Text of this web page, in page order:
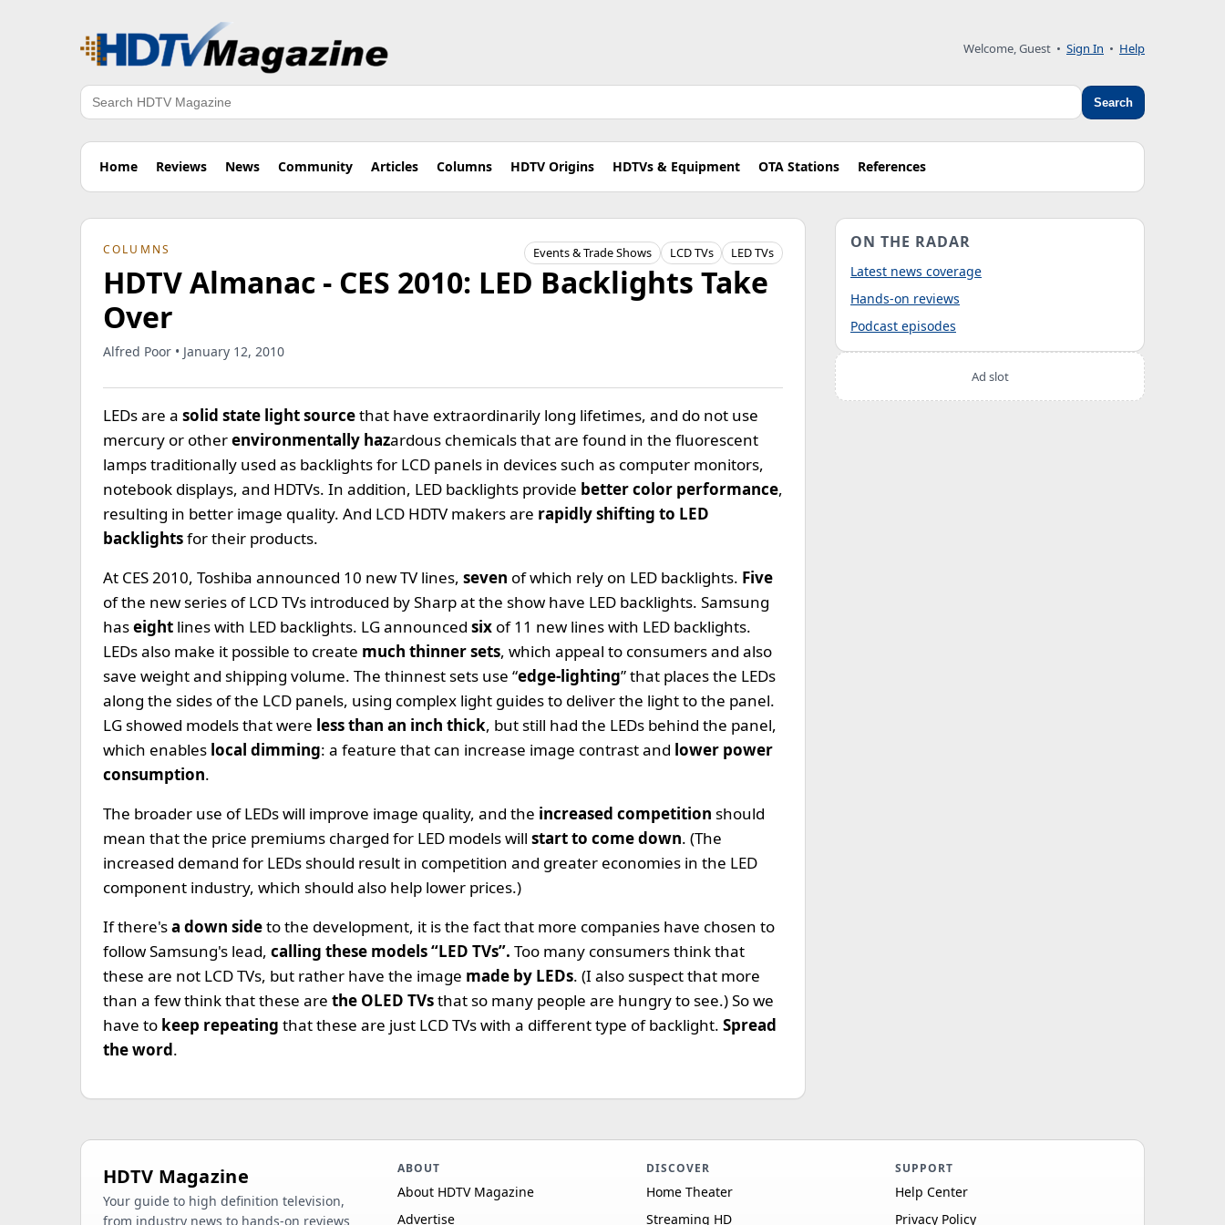
Welcome, Guest • Sign In • Help
Search Search
Home Reviews News Community Articles Columns HDTV Origins HDTVs & Equipment OTA Stations References
COLUMNS Events & Trade Shows LCD TVs LED TVs
HDTV Almanac - CES 2010: LED Backlights Take
Over
Alfred Poor • January 12, 2010
LEDs are a solid state light sourcethat have extraordinarily long lifetimes, and do not use
mercury or otherenvironmentally hazardous chemicals that are found in the fluorescent
lamps traditionally used as backlights for LCD panels in devices such as computer monitors,
notebook displays, and HDTVs. In addition, LED backlights provide better color performance,
resulting in better image quality. And LCD HDTV makers are rapidly shifting to LED
backlightsfor their products.
At CES 2010, Toshiba announced 10 new TV lines, seven of which rely on LED backlights. Five
of the new series of LCD TVs introduced by Sharp at the show have LED backlights. Samsung
haseight lines with LED backlights. LG announced six of 11 new lines with LED backlights.
LEDs also make it possible to create much thinner sets, which appeal to consumers and also
save weight and shipping volume. The thinnest sets use “edge-lighting” that places the LEDs
along the sides of the LCD panels, using complex light guides to deliver the light to the panel.
LG showed models that were less than an inch thick, but still had the LEDs behind the panel,
which enables local dimming: a feature that can increase image contrast and lower power
consumption.
The broader use of LEDs will improve image quality, and the increased competition should
mean that the price premiums charged for LED models will start to come down. (The
increased demand for LEDs should result in competition and greater economies in the LED
component industry, which should also help lower prices.)
If there'sa down sideto the development, it is the fact that more companies have chosen to
follow Samsung's lead, calling these models “LED TVs”. Too many consumers think that
these are not LCD TVs, but rather have the image made by LEDs. (I also suspect that more
than a few think that these are the OLED TVsthat so many people are hungry to see.) So we
have to keep repeating that these are just LCD TVs with a different type of backlight. Spread
the word.
ON THE RADAR
Latest news coverage
Hands-on reviews
Podcast episodes
Ad slot
HDTV Magazine
Your guide to high definition television,
from industry news to hands-on reviews
ABOUT
About HDTV Magazine
Advertise
DISCOVER
Home Theater
Streaming HD
SUPPORT
Help Center
Privacy Policy